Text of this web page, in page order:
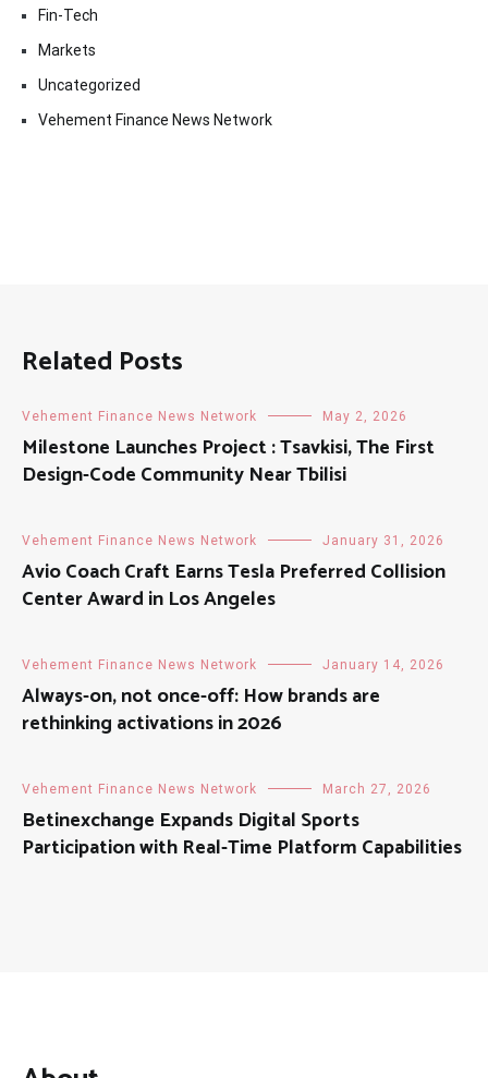
Fin-Tech
Markets
Uncategorized
Vehement Finance News Network
Related Posts
Vehement Finance News Network May 2, 2026
Milestone Launches Project : Tsavkisi, The First
Design-Code Community Near Tbilisi
Vehement Finance News Network January 31, 2026
Avio Coach Craft Earns Tesla Preferred Collision
Center Award in Los Angeles
Vehement Finance News Network January 14, 2026
Always-on, not once-off: How brands are
rethinking activations in 2026
Vehement Finance News Network March 27, 2026
Betinexchange Expands Digital Sports
Participation with Real-Time Platform Capabilities